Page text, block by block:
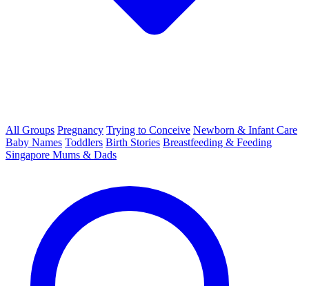
All Groups Pregnancy Trying to Conceive Newborn & Infant Care
Baby Names Toddlers Birth Stories Breastfeeding & Feeding
Singapore Mums & Dads